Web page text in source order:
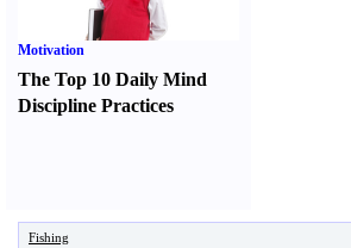
Motivation
The Top 10 Daily Mind
Discipline Practices
Fishing